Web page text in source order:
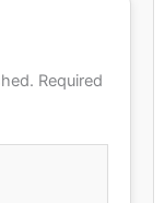
Required